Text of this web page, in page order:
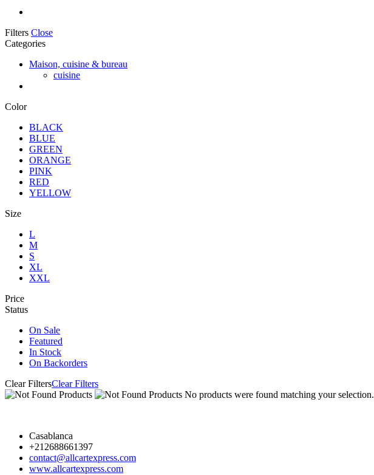
Filters Close
Categories
Maison, cuisine & bureau
cuisine
Color
BLACK
BLUE
GREEN
ORANGE
PINK
RED
YELLOW
Size
L
M
S
XL
XXL
Price
Status
On Sale
Featured
In Stock
On Backorders
Clear FiltersClear Filters
No products were found matching your selection.
Casablanca
+212688661397
contact@allcartexpress.com
www.allcartexpress.com